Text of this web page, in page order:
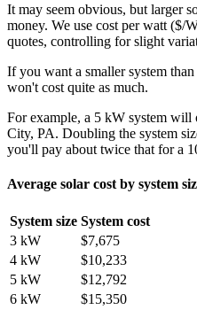
It may seem obvious, but larger
money. We use cost per watt ($/
quotes, controlling for slight
If you want a smaller system
won't cost quite as much.
For example, a 5 kW system
City, PA. Doubling the system
you'll pay about twice that for a
Average solar cost by system
System size System cost
3 kW
$7,675
4 kW
$10,233
5 kW
$12,792
6 kW
$15,350